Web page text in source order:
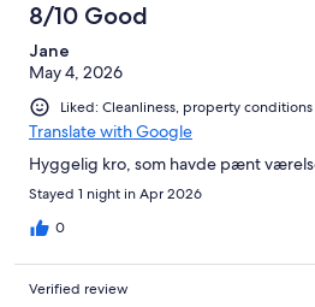
8/10 Good
Jane
May 4, 2026
Liked: Cleanliness, property
Translate with Google
Hyggelig kro, som havde pænt
Stayed 1 night in Apr 2026
0
Verified review